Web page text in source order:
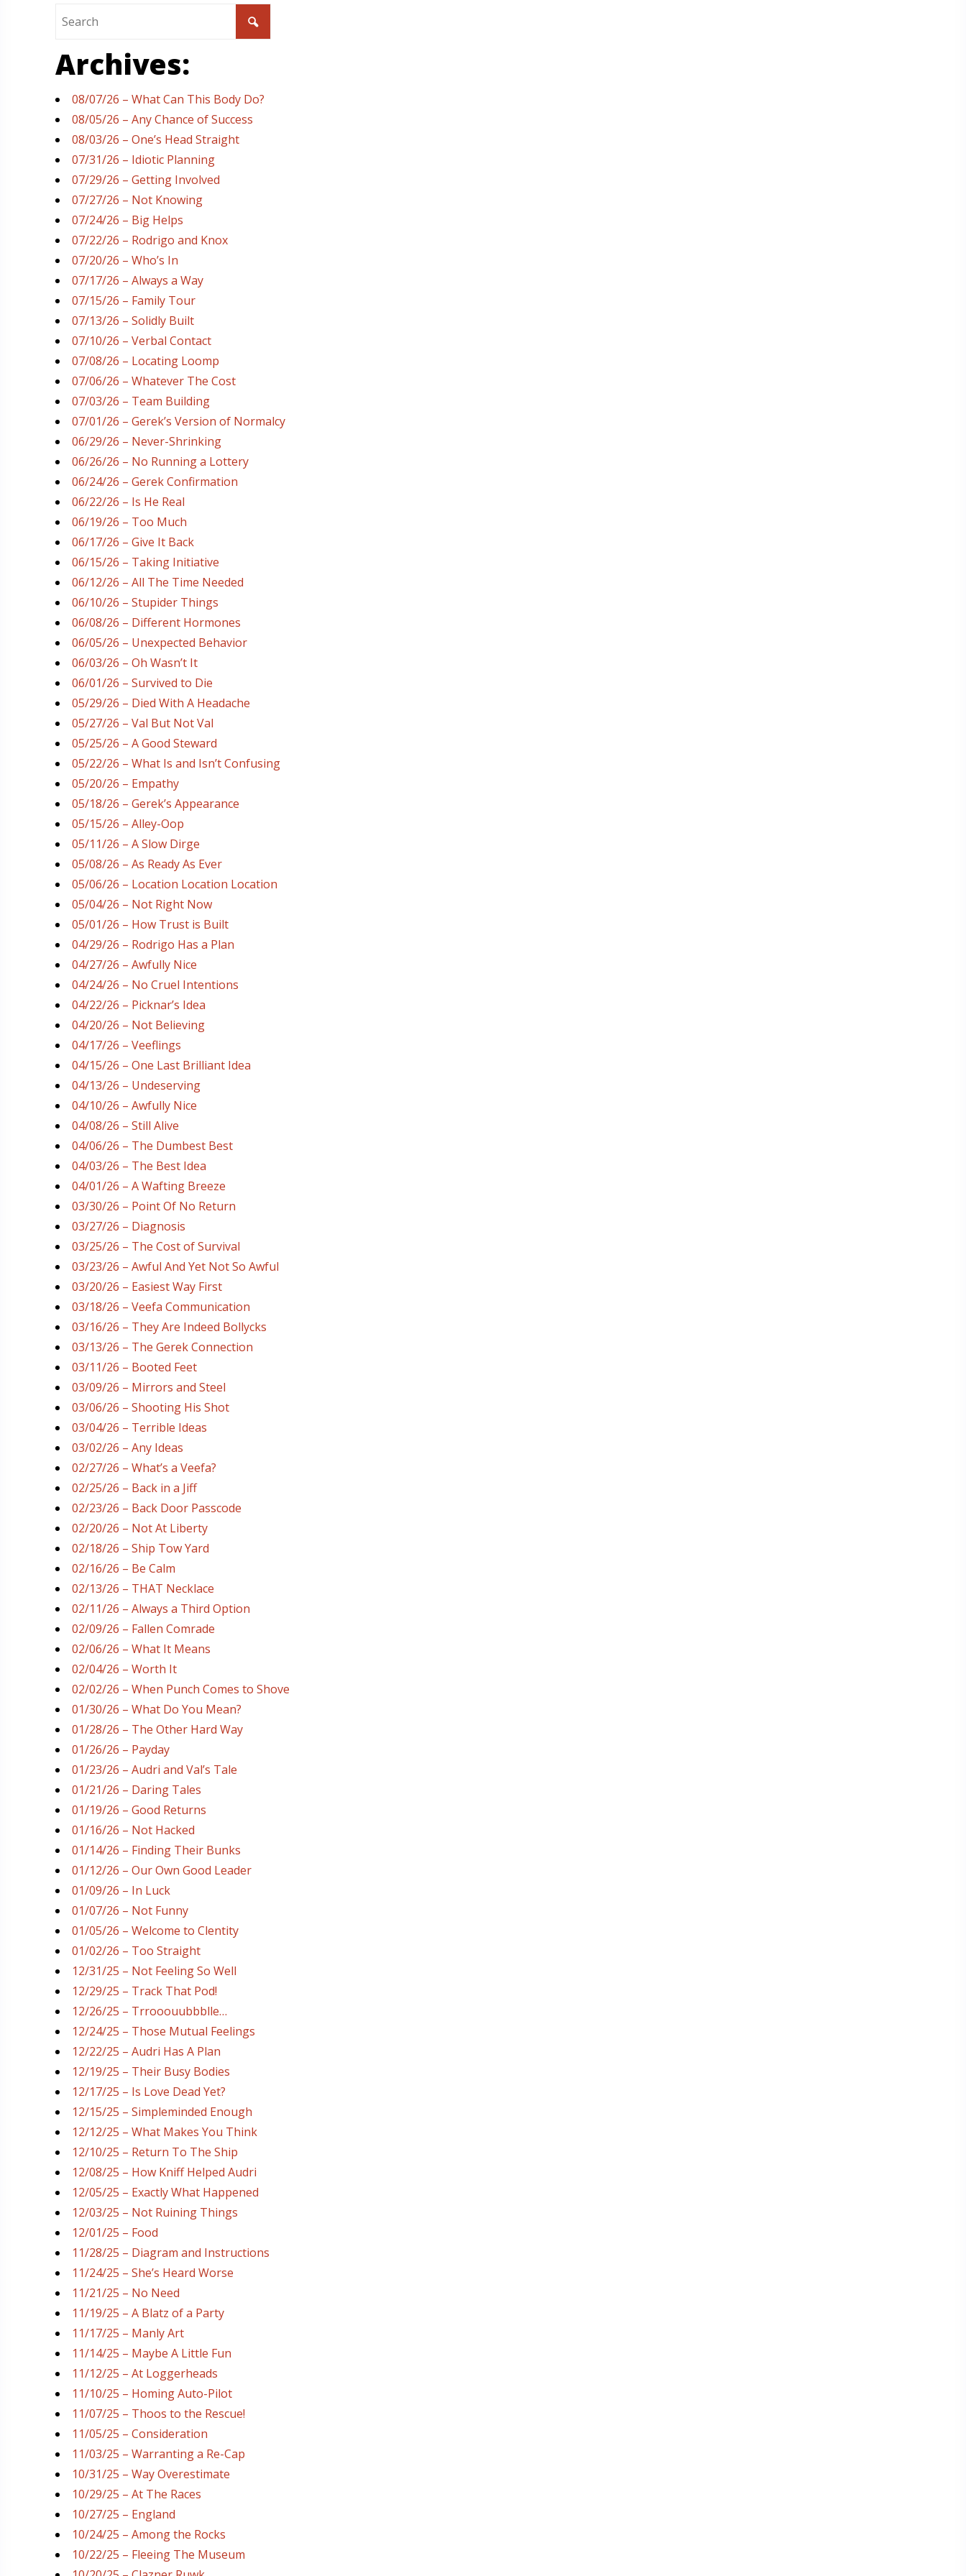
Archives:
08/07/26 – What Can This Body Do?
08/05/26 – Any Chance of Success
08/03/26 – One’s Head Straight
07/31/26 – Idiotic Planning
07/29/26 – Getting Involved
07/27/26 – Not Knowing
07/24/26 – Big Helps
07/22/26 – Rodrigo and Knox
07/20/26 – Who’s In
07/17/26 – Always a Way
07/15/26 – Family Tour
07/13/26 – Solidly Built
07/10/26 – Verbal Contact
07/08/26 – Locating Loomp
07/06/26 – Whatever The Cost
07/03/26 – Team Building
07/01/26 – Gerek’s Version of Normalcy
06/29/26 – Never-Shrinking
06/26/26 – No Running a Lottery
06/24/26 – Gerek Confirmation
06/22/26 – Is He Real
06/19/26 – Too Much
06/17/26 – Give It Back
06/15/26 – Taking Initiative
06/12/26 – All The Time Needed
06/10/26 – Stupider Things
06/08/26 – Different Hormones
06/05/26 – Unexpected Behavior
06/03/26 – Oh Wasn’t It
06/01/26 – Survived to Die
05/29/26 – Died With A Headache
05/27/26 – Val But Not Val
05/25/26 – A Good Steward
05/22/26 – What Is and Isn’t Confusing
05/20/26 – Empathy
05/18/26 – Gerek’s Appearance
05/15/26 – Alley-Oop
05/11/26 – A Slow Dirge
05/08/26 – As Ready As Ever
05/06/26 – Location Location Location
05/04/26 – Not Right Now
05/01/26 – How Trust is Built
04/29/26 – Rodrigo Has a Plan
04/27/26 – Awfully Nice
04/24/26 – No Cruel Intentions
04/22/26 – Picknar’s Idea
04/20/26 – Not Believing
04/17/26 – Veeflings
04/15/26 – One Last Brilliant Idea
04/13/26 – Undeserving
04/10/26 – Awfully Nice
04/08/26 – Still Alive
04/06/26 – The Dumbest Best
04/03/26 – The Best Idea
04/01/26 – A Wafting Breeze
03/30/26 – Point Of No Return
03/27/26 – Diagnosis
03/25/26 – The Cost of Survival
03/23/26 – Awful And Yet Not So Awful
03/20/26 – Easiest Way First
03/18/26 – Veefa Communication
03/16/26 – They Are Indeed Bollycks
03/13/26 – The Gerek Connection
03/11/26 – Booted Feet
03/09/26 – Mirrors and Steel
03/06/26 – Shooting His Shot
03/04/26 – Terrible Ideas
03/02/26 – Any Ideas
02/27/26 – What’s a Veefa?
02/25/26 – Back in a Jiff
02/23/26 – Back Door Passcode
02/20/26 – Not At Liberty
02/18/26 – Ship Tow Yard
02/16/26 – Be Calm
02/13/26 – THAT Necklace
02/11/26 – Always a Third Option
02/09/26 – Fallen Comrade
02/06/26 – What It Means
02/04/26 – Worth It
02/02/26 – When Punch Comes to Shove
01/30/26 – What Do You Mean?
01/28/26 – The Other Hard Way
01/26/26 – Payday
01/23/26 – Audri and Val’s Tale
01/21/26 – Daring Tales
01/19/26 – Good Returns
01/16/26 – Not Hacked
01/14/26 – Finding Their Bunks
01/12/26 – Our Own Good Leader
01/09/26 – In Luck
01/07/26 – Not Funny
01/05/26 – Welcome to Clentity
01/02/26 – Too Straight
12/31/25 – Not Feeling So Well
12/29/25 – Track That Pod!
12/26/25 – Trrooouubbblle…
12/24/25 – Those Mutual Feelings
12/22/25 – Audri Has A Plan
12/19/25 – Their Busy Bodies
12/17/25 – Is Love Dead Yet?
12/15/25 – Simpleminded Enough
12/12/25 – What Makes You Think
12/10/25 – Return To The Ship
12/08/25 – How Kniff Helped Audri
12/05/25 – Exactly What Happened
12/03/25 – Not Ruining Things
12/01/25 – Food
11/28/25 – Diagram and Instructions
11/24/25 – She’s Heard Worse
11/21/25 – No Need
11/19/25 – A Blatz of a Party
11/17/25 – Manly Art
11/14/25 – Maybe A Little Fun
11/12/25 – At Loggerheads
11/10/25 – Homing Auto-Pilot
11/07/25 – Thoos to the Rescue!
11/05/25 – Consideration
11/03/25 – Warranting a Re-Cap
10/31/25 – Way Overestimate
10/29/25 – At The Races
10/27/25 – England
10/24/25 – Among the Rocks
10/22/25 – Fleeing The Museum